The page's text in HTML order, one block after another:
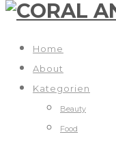
Home
About
Kategorien
Beauty
Food